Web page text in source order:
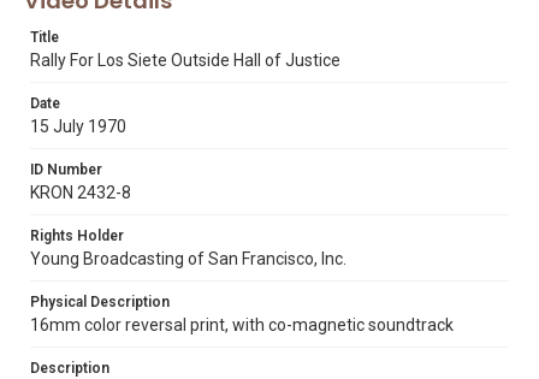
Title
Rally For Los Siete Outside Hall of Justice
Date
15 July 1970
ID Number
KRON 2432-8
Rights Holder
Young Broadcasting of San Francisco, Inc.
Physical Description
16mm color reversal print, with co-magnetic soundtrack
Description